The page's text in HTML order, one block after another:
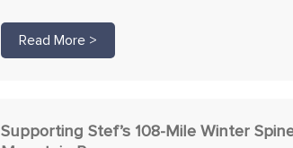
Read More >
Supporting Stef’s 108-Mile Winter